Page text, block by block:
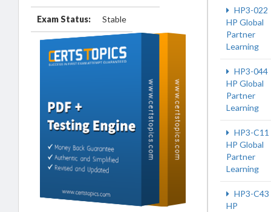
Exam Status: Stable
HP3-022
HP Global
Partner
Learning
HP3-044
HP Global
Partner
Learning
HP3-C11
HP Global
Partner
Learning
HP3-C43
HP